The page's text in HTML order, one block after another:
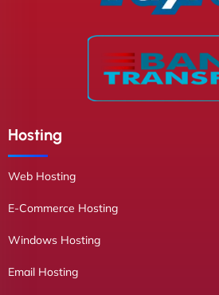
Hosting
Web Hosting
E-Commerce Hosting
Windows Hosting
Email Hosting